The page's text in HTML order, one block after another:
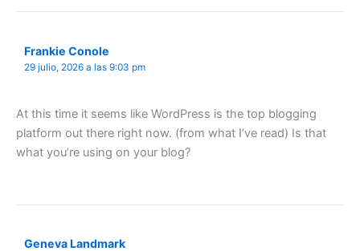
Frankie Conole
29 julio, 2026 a las 9:03 pm
At this time it seems like WordPress is the top blogging
platform out there right now. (from what I’ve read) Is that
what you’re using on your blog?
Geneva Landmark